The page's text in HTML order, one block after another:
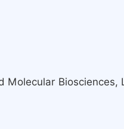
Molecular Biosciences,